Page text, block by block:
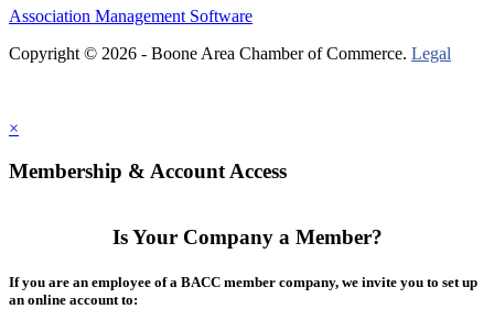
Association Management Software
Copyright © 2026 - Boone Area Chamber of Commerce. Legal
×
Membership & Account Access
Is Your Company a Member?
If you are an employee of a BACC member company, we invite you to set up
an online account to: